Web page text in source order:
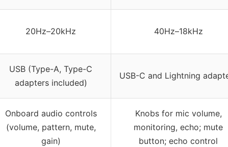
20Hz–20kHz 40Hz–18kHz
USB (Type-A, Type-C
adapters included)
USB-C and Lightning
Onboard audio controls
(volume, pattern, mute,
gain)
Knobs for mic volume,
monitoring, echo; mute
button; echo control